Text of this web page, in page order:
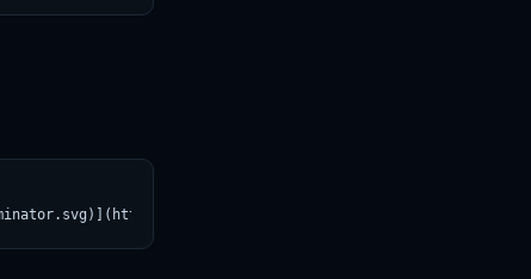
croviatrust.com/registry/explore/